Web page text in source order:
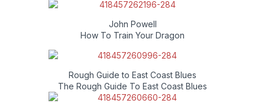
John Powell
How To Train Your Dragon
Rough Guide to East Coast Blues
The Rough Guide To East Coast Blues